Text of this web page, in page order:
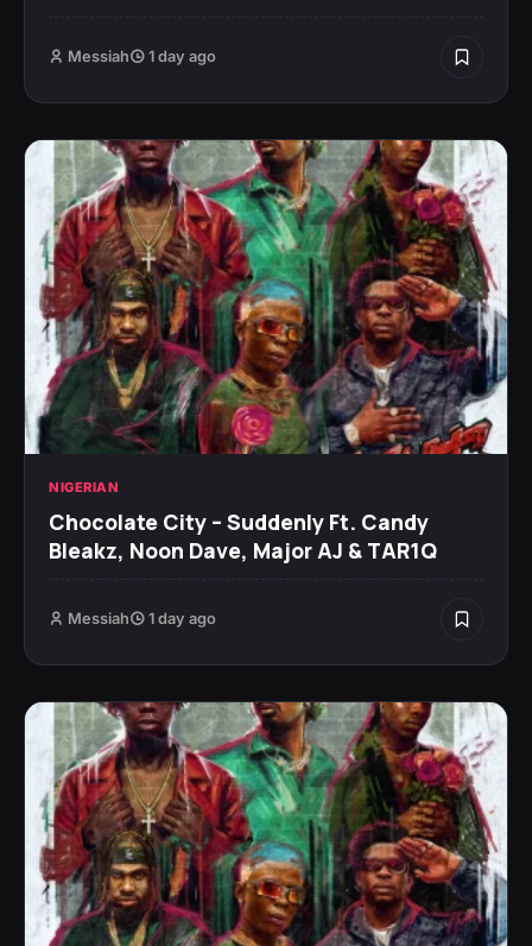
Messiah 1 day ago
NIGERIAN
Chocolate City – Suddenly Ft. Candy
Bleakz, Noon Dave, Major AJ & TAR1Q
Messiah 1 day ago